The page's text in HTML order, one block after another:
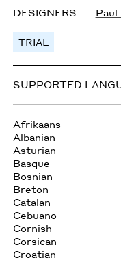
DESIGNERS
Paul
TRIAL
SUPPORTED
Afrikaans
Albanian
Asturian
Basque
Bosnian
Breton
Catalan
Cebuano
Cornish
Corsican
Croatian